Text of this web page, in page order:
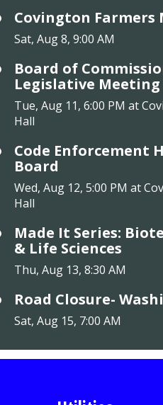
Covington Farmers
Sat, Aug 8, 9:00 AM
Board of
Legislative Meeting
Tue, Aug 11, 6:00 PM at
Hall
Code Enforcement
Board
Wed, Aug 12, 5:00 PM at
Hall
Made It Series:
& Life Sciences
Thu, Aug 13, 8:30 AM
Road Closure-
Sat, Aug 15, 7:00 AM